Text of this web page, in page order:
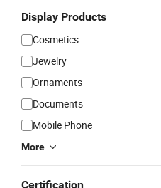
Display Products
Cosmetics
Jewelry
Ornaments
Documents
Mobile Phone
More
Certification